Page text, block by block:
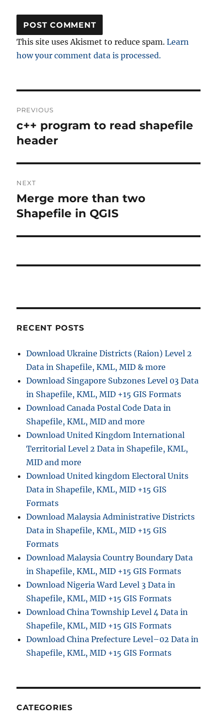
This site uses Akismet to reduce spam.Learn
how your comment data is processed.
navigation
PREVIOUS
Previous
post:
c++ program to read shapefile
header
NEXT
Next
post:
Merge more than two
Shapefile in QGIS
RECENT POSTS
Download Ukraine Districts (Raion) Level 2
Data in Shapefile, KML, MID & more
Download Singapore Subzones Level 03 Data
in Shapefile, KML, MID +15 GIS Formats
Download Canada Postal Code Data in
Shapefile, KML, MID and more
Download United Kingdom International
Territorial Level 2 Data in Shapefile, KML,
MID and more
Download United kingdom Electoral Units
Data in Shapefile, KML, MID +15 GIS
Formats
Download Malaysia Administrative Districts
Data in Shapefile, KML, MID +15 GIS
Formats
Download Malaysia Country Boundary Data
in Shapefile, KML, MID +15 GIS Formats
Download Nigeria Ward Level 3 Data in
Shapefile, KML, MID +15 GIS Formats
Download China Township Level 4 Data in
Shapefile, KML, MID +15 GIS Formats
Download China Prefecture Level–02 Data in
Shapefile, KML, MID +15 GIS Formats
CATEGORIES